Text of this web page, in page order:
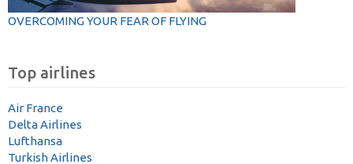
OVERCOMING YOUR FEAR OF FLYING
Top airlines
Air France
Delta Airlines
Lufthansa
Turkish Airlines